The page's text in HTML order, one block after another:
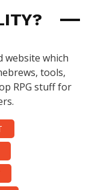
website which
tools,
RPG stuff for